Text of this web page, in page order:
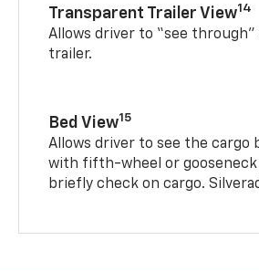
Transparent Trailer View14
Allows driver to “see through”
trailer.
Bed View15
Allows driver to see the cargo
with fifth-wheel or
briefly check on cargo.